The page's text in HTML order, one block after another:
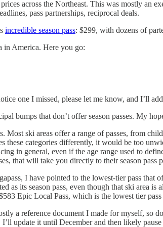
across the Northeast. This was mostly
pass partnerships, reciprocal deals.
incredible season pass: $299, with dozens of
in America. Here you go:
one I missed, please let me know, and I’ll
bumps that don’t offer season passes. My
Most ski areas offer a range of passes, from
these categories differently, it would be too
in general, even if the age range used to
that will take you directly to their season pass
I have pointed to the lowest-tier pass that
as its season pass, even though that ski
Epic Local Pass, which is the lowest tier
a reference document I made for myself, so
update it until December and then likely